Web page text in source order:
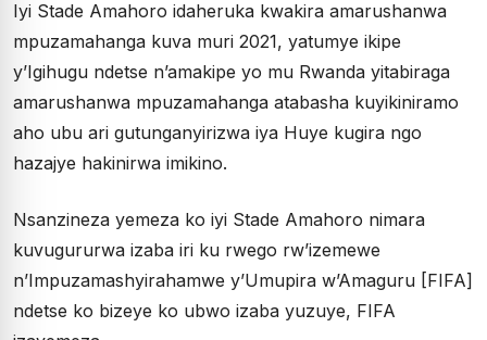
Iyi Stade Amahoro idaheruka kwakira amarushanwa
mpuzamahanga kuva muri 2021, yatumye ikipe
y’Igihugu ndetse n’amakipe yo mu Rwanda yitabiraga
amarushanwa mpuzamahanga atabasha kuyikiniramo
aho ubu ari gutunganyirizwa iya Huye kugira ngo
hazajye hakinirwa imikino.
Nsanzineza yemeza ko iyi Stade Amahoro nimara
kuvugururwa izaba iri ku rwego rw’izemewe
n’Impuzamashyirahamwe y’Umupira w’Amaguru [FIFA]
ndetse ko bizeye ko ubwo izaba yuzuye, FIFA